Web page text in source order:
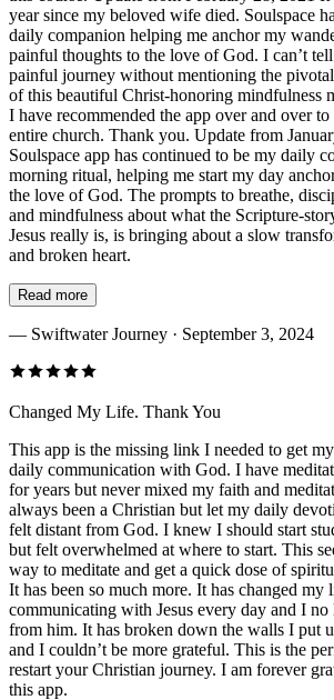
year since my beloved wife died. Soulspace
daily companion helping me anchor my
painful thoughts to the love of God. I can’t
painful journey without mentioning the
of this beautiful Christ-honoring mindfulness
I have recommended the app over and over
entire church. Thank you. Update from
Soulspace app has continued to be my daily
morning ritual, helping me start my day
the love of God. The prompts to breathe,
and mindfulness about what the Scripture-
Jesus really is, is bringing about a slow
and broken heart.
Read more
— Swiftwater Journey · September 3, 2024
Changed My Life. Thank You
This app is the missing link I needed to get
daily communication with God. I have
for years but never mixed my faith and
always been a Christian but let my daily
felt distant from God. I knew I should start
but felt overwhelmed at where to start. This
way to meditate and get a quick dose of
It has been so much more. It has changed my
communicating with Jesus every day and I no
from him. It has broken down the walls I put
and I couldn’t be more grateful. This is the
restart your Christian journey. I am forever
this app.